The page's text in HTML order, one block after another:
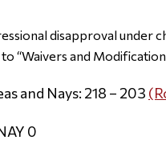
disapproval under
“Waivers and
and Nays: 218 – 203
0